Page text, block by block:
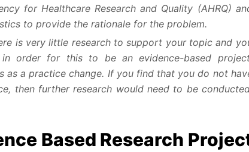
for Healthcare Research and Quality (AHRQ)
to provide the rationale for the problem.
is very little research to support your topic and
order for this to be an evidence-based
a practice change. If you find that you do not
then further research would need to be
Based Research